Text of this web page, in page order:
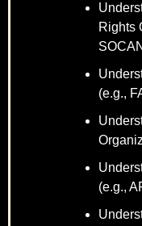
Rights
(e.g.,
(e.g.,